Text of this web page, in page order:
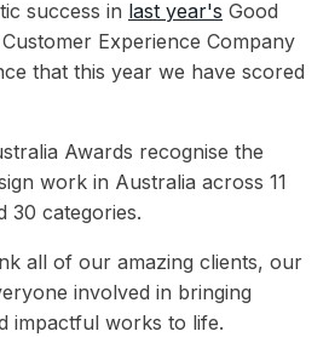
success in last year's Good
Experience Company
that this year we have scored
Awards recognise the
work in Australia across 11
30 categories.
all of our amazing clients, our
involved in bringing
impactful works to life.